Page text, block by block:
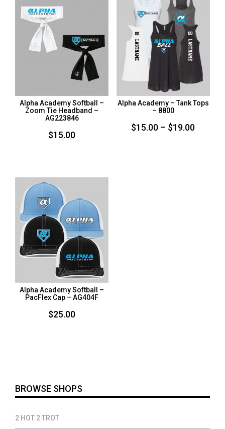
Alpha Academy Softball –
Zoom Tie Headband –
AG223846
$15.00
Alpha Academy – Tank Tops
– 8800
$15.00 – $19.00Price
Alpha Academy Softball –
PacFlex Cap – AG404F
$25.00
BROWSE SHOPS
2 HOT 2 TROT